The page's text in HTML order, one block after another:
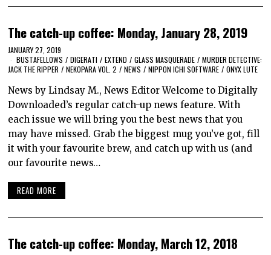
The catch-up coffee: Monday, January 28, 2019
JANUARY 27, 2019
BUSTAFELLOWS / DIGERATI / EXTEND / GLASS MASQUERADE / MURDER DETECTIVE:
JACK THE RIPPER / NEKOPARA VOL. 2 / NEWS / NIPPON ICHI SOFTWARE / ONYX LUTE
News by Lindsay M., News Editor Welcome to Digitally
Downloaded’s regular catch-up news feature. With
each issue we will bring you the best news that you
may have missed. Grab the biggest mug you’ve got, fill
it with your favourite brew, and catch up with us (and
our favourite news…
READ MORE
The catch-up coffee: Monday, March 12, 2018